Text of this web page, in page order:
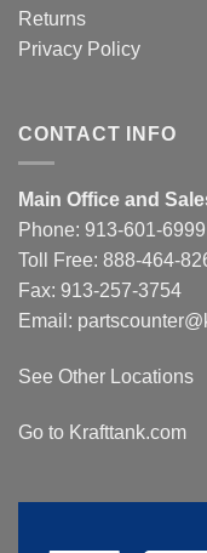
Returns
Privacy Policy
CONTACT INFO
Main Office and
Phone: 913-601-6999
Toll Free: 888-464-
Fax: 913-257-3754
Email:
See Other Locations
Go to Krafttank.com